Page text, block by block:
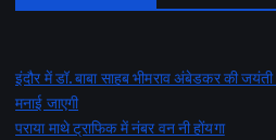
इंदौर में डॉ. बाबा साहब भीमराव अंबेडकर की
मनाई जाएगी
पराया माथे ट्राफिक में नंबर वन नी होंयगा